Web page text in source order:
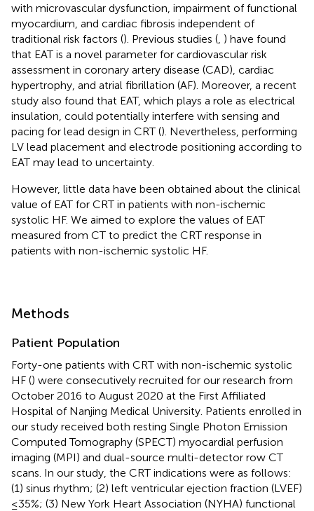
with microvascular dysfunction, impairment of functional
myocardium, and cardiac fibrosis independent of
traditional risk factors (). Previous studies ( ) have found
that EAT is a novel parameter for cardiovascular risk
assessment in coronary artery disease (CAD), cardiac
hypertrophy, and atrial fibrillation (AF). Moreover, a recent
study also found that EAT, which plays a role as electrical
insulation, could potentially interfere with sensing and
pacing for lead design in CRT (). Nevertheless, performing
LV lead placement and electrode positioning according to
EAT may lead to uncertainty.
However, little data have been obtained about the clinical
value of EAT for CRT in patients with non-ischemic
systolic HF. We aimed to explore the values of EAT
measured from CT to predict the CRT response in
patients with non-ischemic systolic HF.
Methods
Patient Population
Forty-one patients with CRT with non-ischemic systolic
HF () were consecutively recruited for our research from
October 2016 to August 2020 at the First Affiliated
Hospital of Nanjing Medical University. Patients enrolled in
our study received both resting Single Photon Emission
Computed Tomography (SPECT) myocardial perfusion
imaging (MPI) and dual-source multi-detector row CT
scans. In our study, the CRT indications were as follows:
(1) sinus rhythm; (2) left ventricular ejection fraction (LVEF)
≤35%; (3) New York Heart Association (NYHA) functional